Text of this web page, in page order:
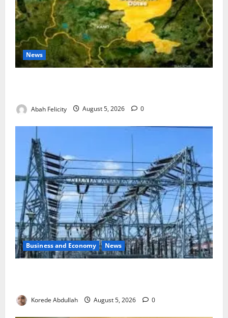
News
Abah Felicity August 5, 2026 0
Business and Economy News
Korede Abdullah August 5, 2026 0